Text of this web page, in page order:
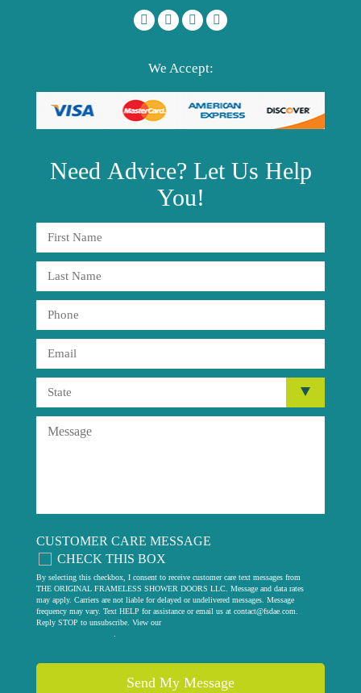
We Accept:
Need Advice? Let Us Help
You!
CUSTOMER CARE MESSAGE
CHECK THIS BOX
By selecting this checkbox, I consent to receive customer care text messages from
THE ORIGINAL FRAMELESS SHOWER DOORS LLC. Message and data rates
may apply. Carriers are not liable for delayed or undelivered messages. Message
frequency may vary. Text HELP for assistance or email us at contact@fsdae.com
Reply STOP to unsubscribe. View our